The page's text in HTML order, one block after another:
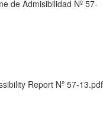
de Admisibilidad Nº 57-
Report Nº 57-13.pdf